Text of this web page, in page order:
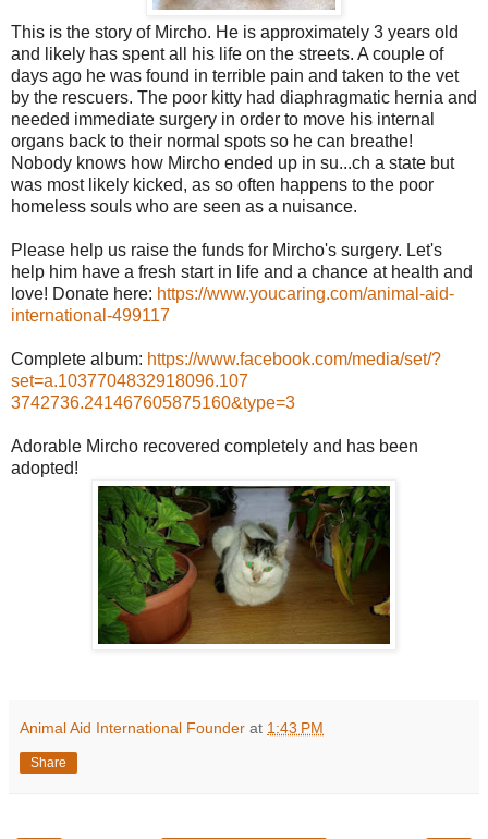
This is the story of Mircho. He is approximately 3 years old
and likely has spent all his life on the streets. A couple of
days ago he was found in terrible pain and taken to the vet
by the rescuers. The poor kitty had diaphragmatic hernia and
needed immediate surgery in order to move his internal
organs back to their normal spots so he can breathe!
Nobody knows how Mircho ended up in su...ch a state but
was most likely kicked, as so often happens to the poor
homeless souls who are seen as a nuisance.
Please help us raise the funds for Mircho's surgery. Let's
help him have a fresh start in life and a chance at health and
love! Donate here: https://www.youcaring.com/animal-aid-
international-499117
Complete album: https://www.facebook.com/media/set/?
set=a.1037704832918096.107
3742736.241467605875160&type=3
Adorable Mircho recovered completely and has been
adopted!
Animal Aid International Founder at 1:43 PM
Share